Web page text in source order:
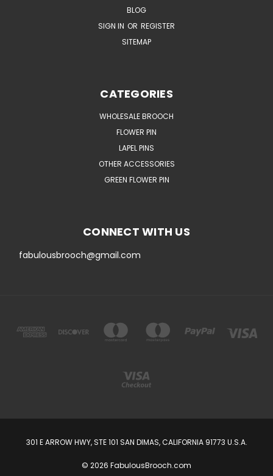
BLOG
SIGN IN OR REGISTER
SITEMAP
CATEGORIES
WHOLESALE BROOCH
FLOWER PIN
LAPEL PINS
OTHER ACCESSORIES
GREEN FLOWER PIN
CONNECT WITH US
fabulousbrooch@gmail.com
301 E ARROW HWY, STE 101 SAN DIMAS, CALIFORNIA 91773 U.S.A.
© 2026 FabulousBrooch.com